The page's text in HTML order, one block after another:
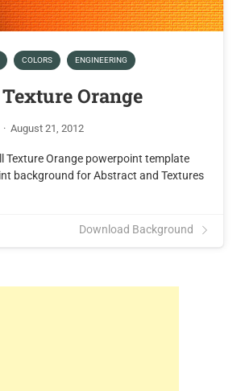
COLORS ENGINEERING
Orange
· August 21, 2012
Texture Orange powerpoint template
background for Abstract and Textures
Download Background